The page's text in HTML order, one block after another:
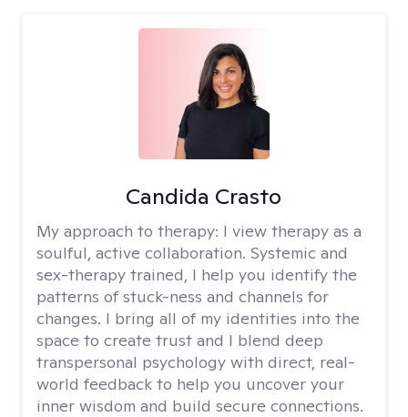
Candida Crasto
My approach to therapy: I view therapy as a
soulful, active collaboration. Systemic and
sex-therapy trained, I help you identify the
patterns of stuck-ness and channels for
changes. I bring all of my identities into the
space to create trust and I blend deep
transpersonal psychology with direct, real-
world feedback to help you uncover your
inner wisdom and build secure connections.